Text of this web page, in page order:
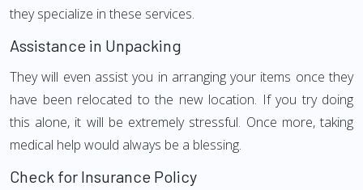
they specialize in these services.
Assistance in Unpacking
They will even assist you in arranging your items once they
have been relocated to the new location. If you try doing
this alone, it will be extremely stressful. Once more, taking
medical help would always be a blessing.
Check for Insurance Policy